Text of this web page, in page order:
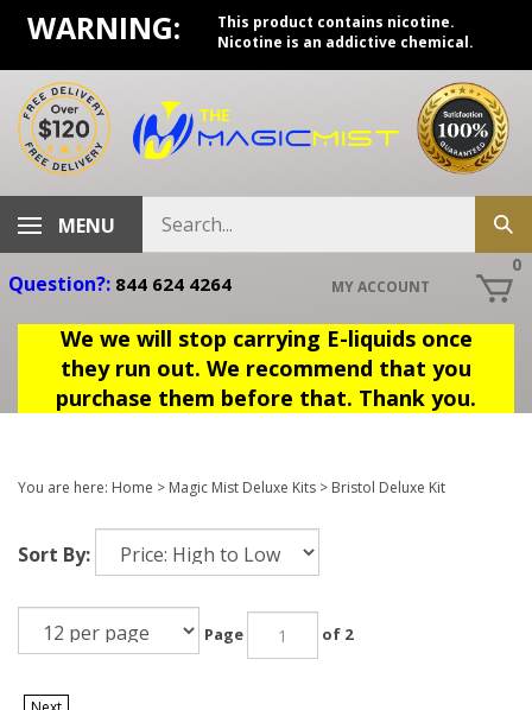
Skip
content
WARNING:
This product contains nicotine.
Nicotine is an addictive chemical.
MENU
store
Question?: 844 624 4264 MY ACCOUNT
0
We we will stop carrying E-liquids once
they run out. We recommend that you
purchase them before that. Thank you.
You are here: Home > Magic Mist Deluxe Kits > Bristol Deluxe Kit
Sort By:
Page of 2
Next